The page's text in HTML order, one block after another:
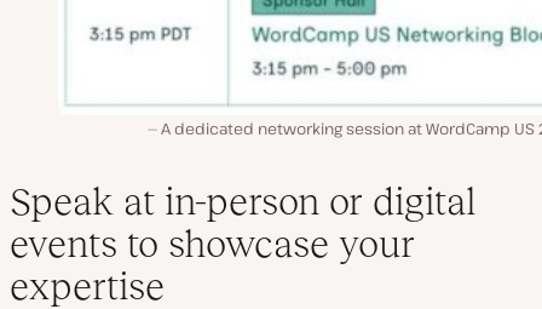
A dedicated networking session at WordCamp US
Speak at in-person or digital
events to showcase your
expertise